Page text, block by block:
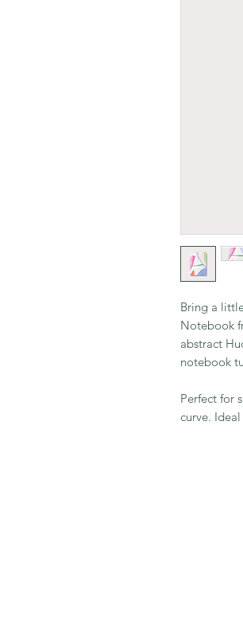
Bring a
Notebook
abstract
notebook
Perfect for
curve.